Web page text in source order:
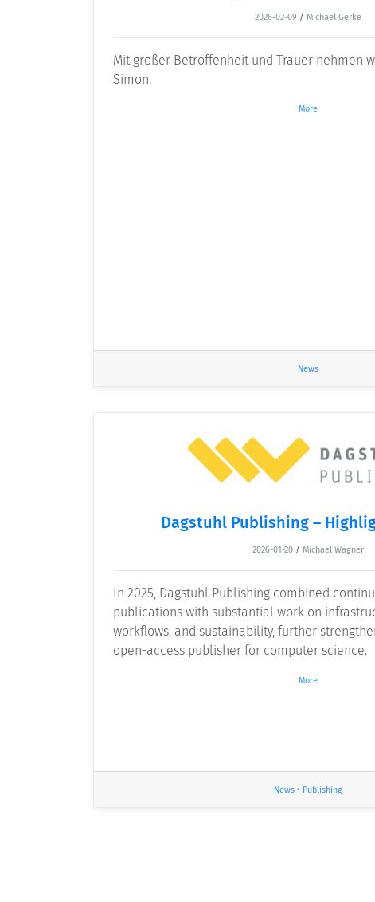
2026-02-09 / Michael Gerke
Mit großer Betroffenheit und Trauer nehmen
Simon.
More
News
Dagstuhl Publishing –
2026-01-20 / Michael Wagner
In 2025, Dagstuhl Publishing combined
publications with substantial work on
workflows, and sustainability, further
open-access publisher for computer science.
More
News • Publishing